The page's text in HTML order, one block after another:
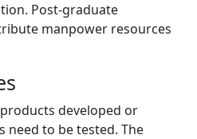
Post-graduate
manpower resources
developed or
need to be tested. The